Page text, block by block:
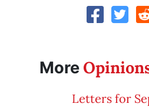
More
Letters for